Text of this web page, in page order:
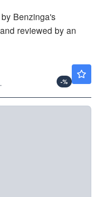
Benzinga's
reviewed by an
Ltd
-%